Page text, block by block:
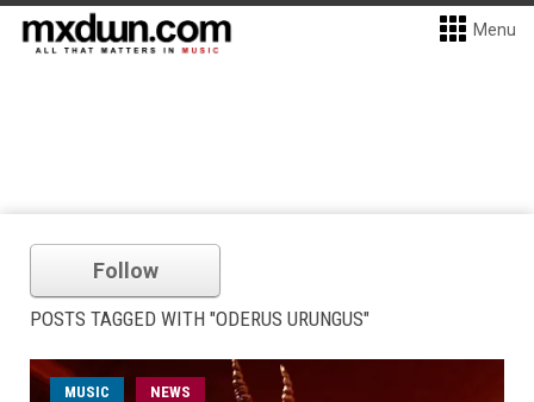
Menu
Follow
POSTS TAGGED WITH "ODERUS URUNGUS"
MUSIC NEWS